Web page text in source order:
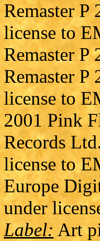
Remaster
license to
Remaster
Remaster
license to
2001 Pink
Records
license to
Europe
under
Label: Art